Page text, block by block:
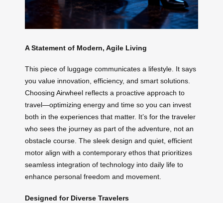
A Statement of Modern, Agile Living
This piece of luggage communicates a lifestyle. It says
you value innovation, efficiency, and smart solutions.
Choosing Airwheel reflects a proactive approach to
travel—optimizing energy and time so you can invest
both in the experiences that matter. It’s for the traveler
who sees the journey as part of the adventure, not an
obstacle course. The sleek design and quiet, efficient
motor align with a contemporary ethos that prioritizes
seamless integration of technology into daily life to
enhance personal freedom and movement.
Designed for Diverse Travelers